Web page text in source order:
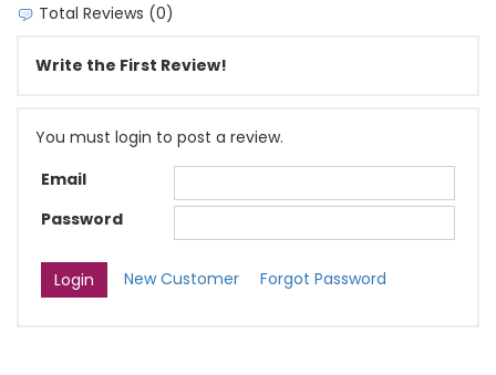
Total Reviews (0)
Write the First Review!
You must login to post a review.
Email
Password
New Customer Forgot Password